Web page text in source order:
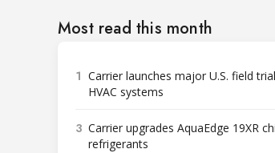
Most read this month
1 Carrier launches major U.S. field
HVAC systems
3 Carrier upgrades AquaEdge 19XR
refrigerants